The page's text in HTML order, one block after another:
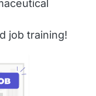
job training!